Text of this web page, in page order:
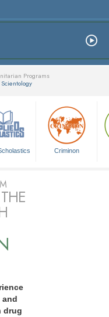
Programs
Criminon
and
drug